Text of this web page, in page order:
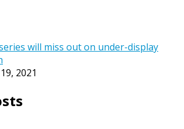
will miss out on under-display
2021